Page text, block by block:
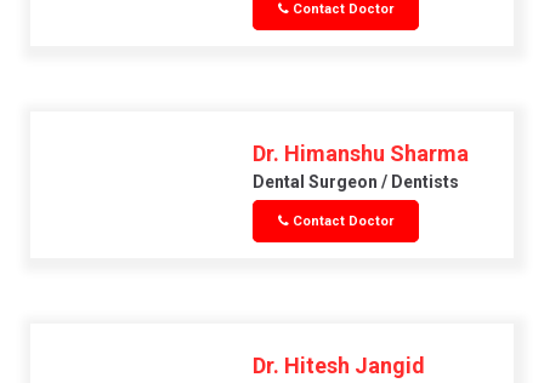
Contact Doctor
Dr. Himanshu Sharma
Dental Surgeon / Dentists
Contact Doctor
Dr. Hitesh Jangid